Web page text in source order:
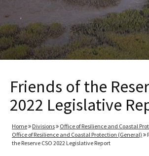
Friends of the
2022 Legislative
Home Divisions
Office of Resilience and Coastal
Office of Resilience and Coastal Protection (General)
the Reserve CSO 2022 Legislative Report